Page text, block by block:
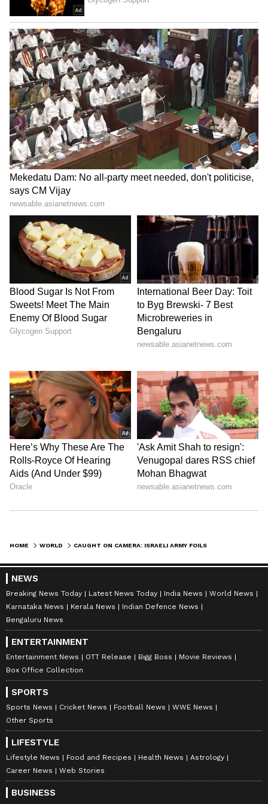
HOME WORLD
NEWS
Breaking News Today Latest News Today India News
World News
Karnataka News
Kerala News
Indian Defence News
Bengaluru News
ENTERTAINMENT
Entertainment News OTT Release Bigg Boss
Movie Reviews
Box Office Collection
SPORTS
Sports News Cricket News Football News
WWE News
Other Sports
LIFESTYLE
Lifestyle News Food and Recipes Health News
Astrology
Career News
Web Stories
BUSINESS